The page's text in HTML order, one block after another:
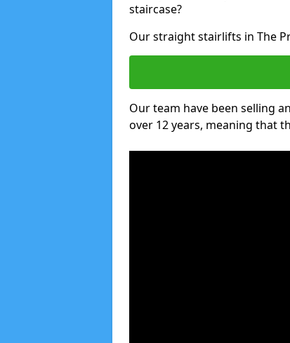
staircase?
Our straight stairlifts in The
Our team have been selling
over 12 years, meaning that